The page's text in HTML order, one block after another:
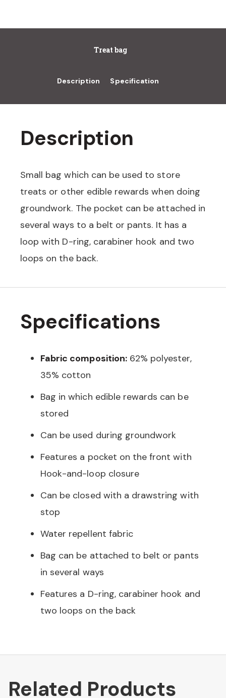
Treat bag
Description Specification
Description
Small bag which can be used to store
treats or other edible rewards when doing
groundwork. The pocket can be attached in
several ways to a belt or pants. It has a
loop with D-ring, carabiner hook and two
loops on the back.
Specifications
Fabric composition:62% polyester,
35% cotton
Bag in which edible rewards can be
stored
Can be used during groundwork
Features a pocket on the front with
Hook-and-loop closure
Can be closed with a drawstring with
stop
Water repellent fabric
Bag can be attached to belt or pants
in several ways
Features a D-ring, carabiner hook and
two loops on the back
Related Products